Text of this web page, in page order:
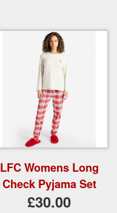
LFC Womens Long
Check Pyjama Set
£30.00